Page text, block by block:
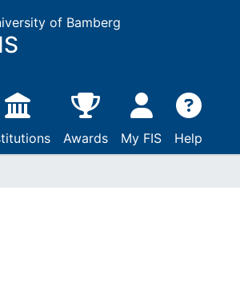
of Bamberg
Awards My FIS Help